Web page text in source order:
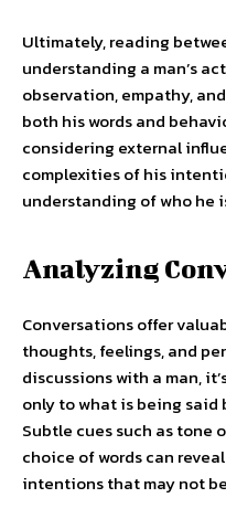
Ultimately, reading
understanding a man’s
observation, empathy,
both his words and
considering external
complexities of his
understanding of who he
Analyzing
Conversations offer
thoughts, feelings, and
discussions with a man,
only to what is being said
Subtle cues such as tone
choice of words can
intentions that may not